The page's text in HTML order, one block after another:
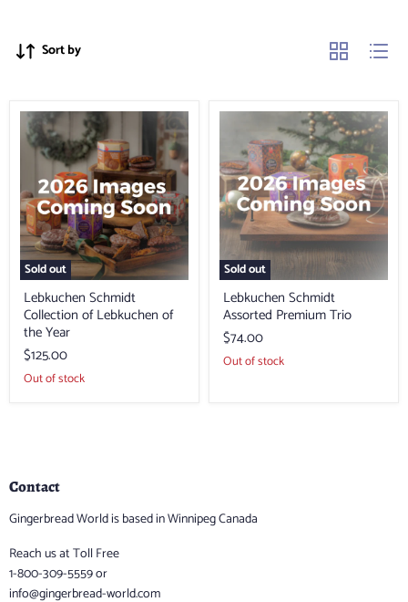
Sort by
Sold out
Lebkuchen
Schmidt
Collection
Lebkuchen
of
the
Year
Lebkuchen Schmidt
Collection of Lebkuchen of
the Year
$125.00
Out of stock
Sold out
Lebkuchen
Assorted
Premium
Trio
Lebkuchen Schmidt
Assorted Premium Trio
$74.00
Out of stock
Contact
Gingerbread World is based in Winnipeg Canada
Reach us at Toll Free
1-800-309-5559 or
info@gingerbread-world.com